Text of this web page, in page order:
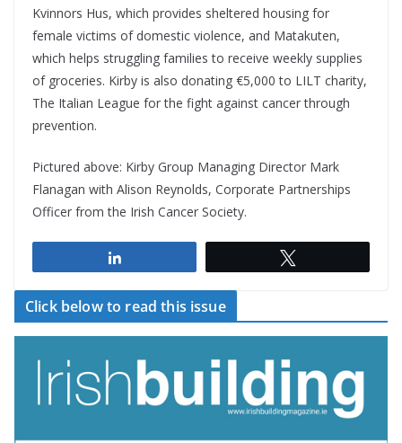
Kvinnors Hus, which provides sheltered housing for
female victims of domestic violence, and Matakuten,
which helps struggling families to receive weekly supplies
of groceries. Kirby is also donating €5,000 to LILT charity,
The Italian League for the fight against cancer through
prevention.
Pictured above: Kirby Group Managing Director Mark
Flanagan with Alison Reynolds, Corporate Partnerships
Officer from the Irish Cancer Society.
Click below to read this issue